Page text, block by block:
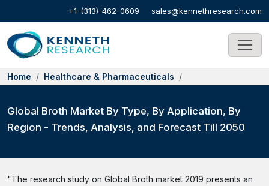
+1-(313)-462-0609 sales@kennethresearch.com
Home Healthcare & Pharmaceuticals
Global Broth Market By Type, By Application, By
Region - Trends, Analysis, and Forecast Till 2050
"The research study on Global Broth market 2019 presents an